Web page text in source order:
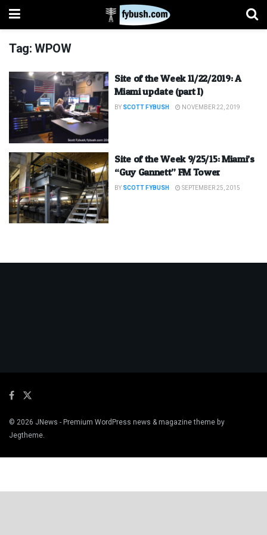
Tag:WPOW
Site of the Week 11/22/2019: A
Miami update (part I)
BY SCOTT FYBUSH NOVEMBER 22, 2019
Site of the Week 9/25/15: Miami’s
“Guy Gannett” FM Tower
BY SCOTT FYBUSH SEPTEMBER 25, 2015
© 2026 JNews - Premium WordPress news & magazine theme by
Jegtheme.